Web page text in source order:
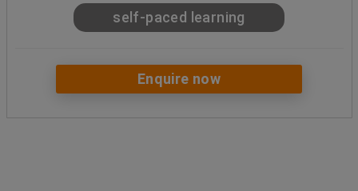
self-paced learning
Enquire now